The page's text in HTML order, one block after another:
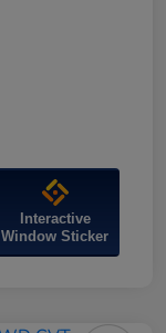
Interactive
Window Sticker